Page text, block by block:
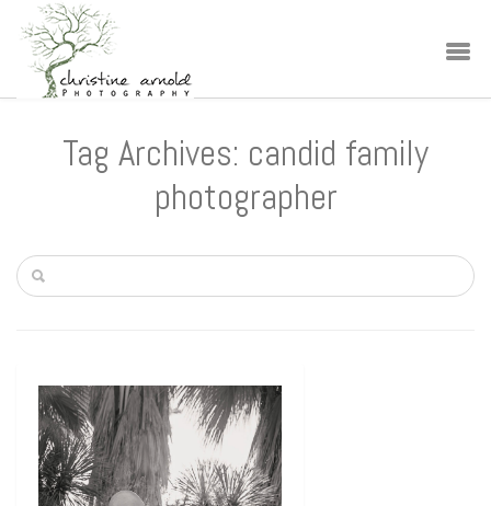
Tag Archives: candid family
photographer